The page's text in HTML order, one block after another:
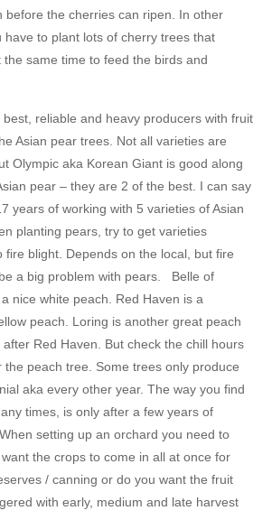
before the cherries can ripen. In other
have to plant lots of cherry trees that
the same time to feed the birds and
reliable and heavy producers with fruit
Asian pear trees. Not all varieties are
Olympic aka Korean Giant is good along
pear – they are 2 of the best. I can say
years of working with 5 varieties of Asian
planting pears, try to get varieties
fire blight. Depends on the local, but fire
a big problem with pears. Belle of
nice white peach. Red Haven is a
peach. Loring is another great peach
Red Haven. But check the chill hours
the peach tree. Some trees only produce
aka every other year. The way you find
times, is only after a few years of
setting up an orchard you need to
the crops to come in all at once for
/ canning or do you want the fruit
with early, medium and late harvest